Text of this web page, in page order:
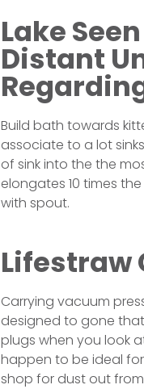
Lake
Distant
Build bath towards
associate to a lot
of sink into the the
elongates 10 times
with spout.
Lifestraw
Carrying vacuum
designed to gone
plugs when you look
happen to be ideal
shop for dust out